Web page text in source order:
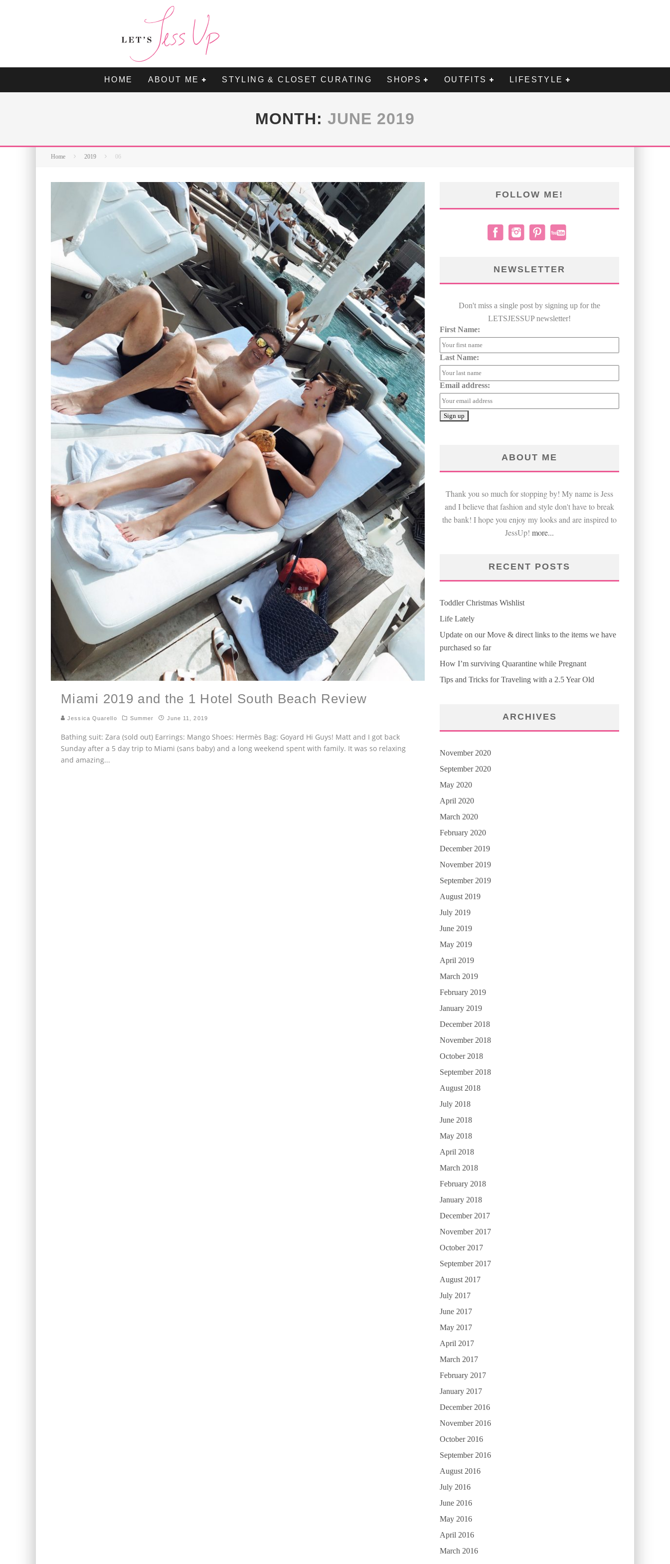
HOME ABOUT ME STYLING & CLOSET CURATING SHOPS OUTFITS LIFESTYLE
MONTH: JUNE 2019
Home 2019 06
Miami 2019 and the 1 Hotel South Beach Review
Jessica Quarello Summer June 11, 2019
Bathing suit: Zara (sold out) Earrings: Mango Shoes: Hermès Bag: Goyard Hi Guys! Matt and I got back
Sunday after a 5 day trip to Miami (sans baby) and a long weekend spent with family. It was so relaxing
and amazing...
FOLLOW ME!
NEWSLETTER
Don't miss a single post by signing up for the
LETSJESSUP newsletter!
First Name:
Last Name:
Email address:
ABOUT ME
Thank you so much for stopping by! My name is Jess
and I believe that fashion and style don't have to break
the bank! I hope you enjoy my looks and are inspired to
JessUp! more...
RECENT POSTS
Toddler Christmas Wishlist
Life Lately
Update on our Move & direct links to the items we have
purchased so far
How I’m surviving Quarantine while Pregnant
Tips and Tricks for Traveling with a 2.5 Year Old
ARCHIVES
November 2020
September 2020
May 2020
April 2020
March 2020
February 2020
December 2019
November 2019
September 2019
August 2019
July 2019
June 2019
May 2019
April 2019
March 2019
February 2019
January 2019
December 2018
November 2018
October 2018
September 2018
August 2018
July 2018
June 2018
May 2018
April 2018
March 2018
February 2018
January 2018
December 2017
November 2017
October 2017
September 2017
August 2017
July 2017
June 2017
May 2017
April 2017
March 2017
February 2017
January 2017
December 2016
November 2016
October 2016
September 2016
August 2016
July 2016
June 2016
May 2016
April 2016
March 2016